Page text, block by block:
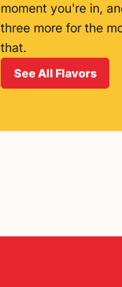
moment you're in,
three more for the
that.
See All Flavors